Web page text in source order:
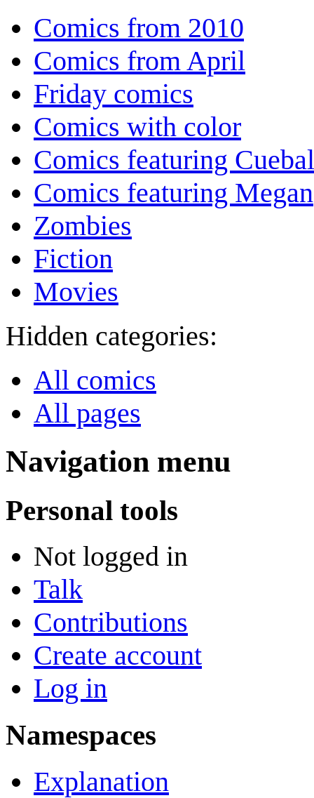
Comics from 2010
Comics from April
Friday comics
Comics with color
Comics featuring
Comics featuring Megan
Zombies
Fiction
Movies
Hidden categories:
All comics
All pages
Navigation menu
Personal tools
Not logged in
Talk
Contributions
Create account
Log in
Namespaces
Explanation